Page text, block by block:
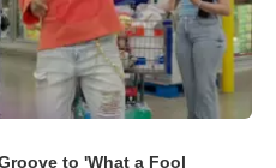
to 'What a Fool